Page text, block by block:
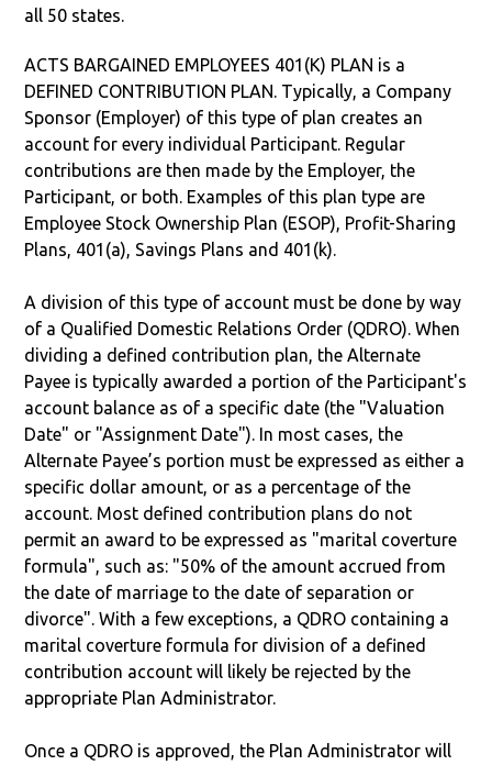
all 50 states.
ACTS BARGAINED EMPLOYEES 401(K) PLAN is a
DEFINED CONTRIBUTION PLAN. Typically, a Company
Sponsor (Employer) of this type of plan creates an
account for every individual Participant. Regular
contributions are then made by the Employer, the
Participant, or both. Examples of this plan type are
Employee Stock Ownership Plan (ESOP), Profit-Sharing
Plans, 401(a), Savings Plans and 401(k).
A division of this type of account must be done by way
of a Qualified Domestic Relations Order (QDRO). When
dividing a defined contribution plan, the Alternate
Payee is typically awarded a portion of the Participant's
account balance as of a specific date (the "Valuation
Date" or "Assignment Date"). In most cases, the
Alternate Payee’s portion must be expressed as either a
specific dollar amount, or as a percentage of the
account. Most defined contribution plans do not
permit an award to be expressed as "marital coverture
formula", such as: "50% of the amount accrued from
the date of marriage to the date of separation or
divorce". With a few exceptions, a QDRO containing a
marital coverture formula for division of a defined
contribution account will likely be rejected by the
appropriate Plan Administrator.
Once a QDRO is approved, the Plan Administrator will